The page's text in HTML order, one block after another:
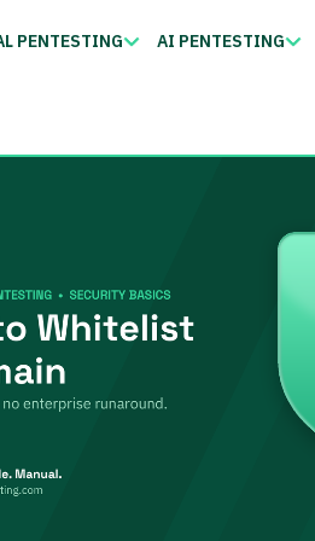
PENTESTING AI PENTESTING